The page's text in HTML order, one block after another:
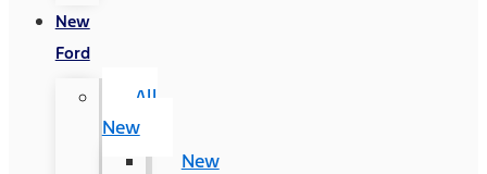
New
Ford
All
New
New